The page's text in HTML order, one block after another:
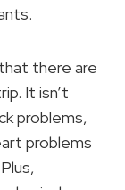
there are
It isn’t
problems,
problems